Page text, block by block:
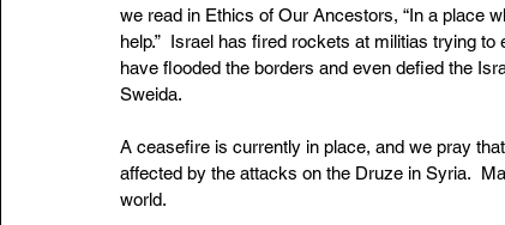
we read in Ethics of Our Ancestors, “In a place
help.”  Israel has fired rockets at militias trying
have flooded the borders and even defied the
Sweida.
A ceasefire is currently in place, and we pray
affected by the attacks on the Druze in Syria.
world.